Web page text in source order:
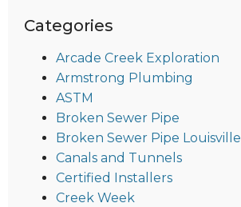
Categories
Arcade Creek Exploration
Armstrong Plumbing
ASTM
Broken Sewer Pipe
Broken Sewer Pipe Louisville
Canals and Tunnels
Certified Installers
Creek Week